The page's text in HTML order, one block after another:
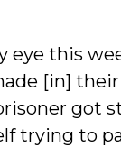
eye this
[in] their
got
trying to